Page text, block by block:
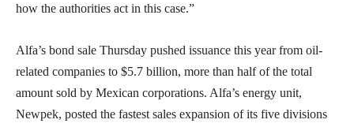
how the authorities act in this case.”
Alfa’s bond sale Thursday pushed issuance this year from oil-
related companies to $5.7 billion, more than half of the total
amount sold by Mexican corporations. Alfa’s energy unit,
Newpek, posted the fastest sales expansion of its five divisions